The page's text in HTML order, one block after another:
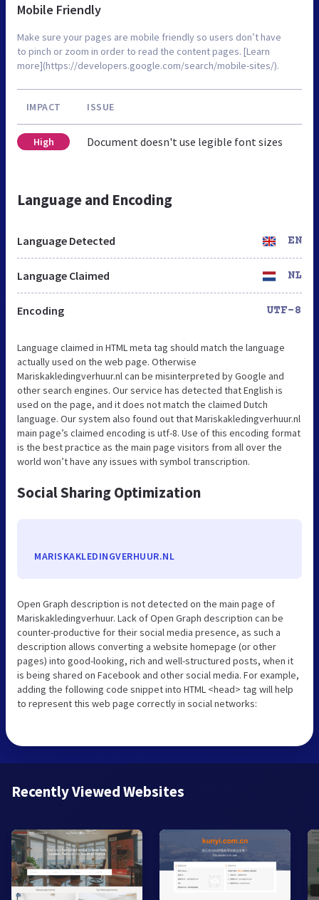
Mobile Friendly
Make sure your pages are mobile friendly so users don’t have
to pinch or zoom in order to read the content pages. [Learn
more](https://developers.google.com/search/mobile-sites/).
IMPACT ISSUE
High Document doesn't use legible font sizes
Language and Encoding
Language Detected EN
Language Claimed NL
Encoding UTF-8
Language claimed in HTML meta tag should match the language
actually used on the web page. Otherwise
Mariskakledingverhuur.nl can be misinterpreted by Google and
other search engines. Our service has detected that English is
used on the page, and it does not match the claimed Dutch
language. Our system also found out that Mariskakledingverhuur.nl
main page’s claimed encoding is utf-8. Use of this encoding format
is the best practice as the main page visitors from all over the
world won’t have any issues with symbol transcription.
Social Sharing Optimization
MARISKAKLEDINGVERHUUR.NL
Open Graph description is not detected on the main page of
Mariskakledingverhuur. Lack of Open Graph description can be
counter-productive for their social media presence, as such a
description allows converting a website homepage (or other
pages) into good-looking, rich and well-structured posts, when it
is being shared on Facebook and other social media. For example,
adding the following code snippet into HTML <head> tag will help
to represent this web page correctly in social networks:
Recently Viewed Websites